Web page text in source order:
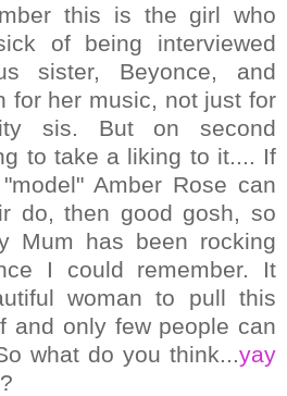
this is the girl who
of being interviewed
sister, Beyonce, and
for her music, not just for
sis. But on second
to take a liking to it.... If
Amber Rose can
do, then good gosh, so
Mum has been rocking
I could remember. It
woman to pull this
and only few people can
what do you think...yay